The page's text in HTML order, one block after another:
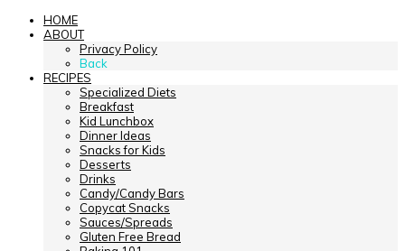
HOME
ABOUT
Privacy Policy
Back
RECIPES
Specialized Diets
Breakfast
Kid Lunchbox
Dinner Ideas
Snacks for Kids
Desserts
Drinks
Candy/Candy Bars
Copycat Snacks
Sauces/Spreads
Gluten Free Bread